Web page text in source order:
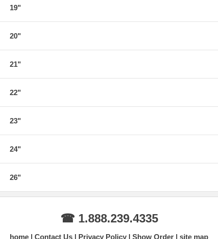
19"
20"
21"
22"
23"
24"
26"
☎ 1.888.239.4335
home Contact Us Privacy Policy Show Order site map